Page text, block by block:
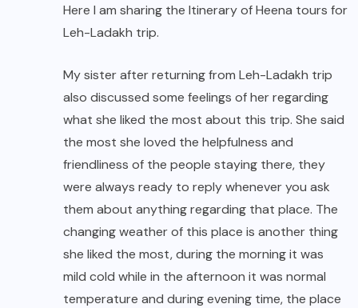
Here I am sharing the Itinerary of Heena tours for
Leh-Ladakh trip.
My sister after returning from Leh-Ladakh trip
also discussed some feelings of her regarding
what she liked the most about this trip. She said
the most she loved the helpfulness and
friendliness of the people staying there, they
were always ready to reply whenever you ask
them about anything regarding that place. The
changing weather of this place is another thing
she liked the most, during the morning it was
mild cold while in the afternoon it was normal
temperature and during evening time, the place